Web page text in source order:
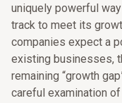
uniquely powerful
track to meet its
companies expect a
existing businesses,
remaining “growth
careful examination